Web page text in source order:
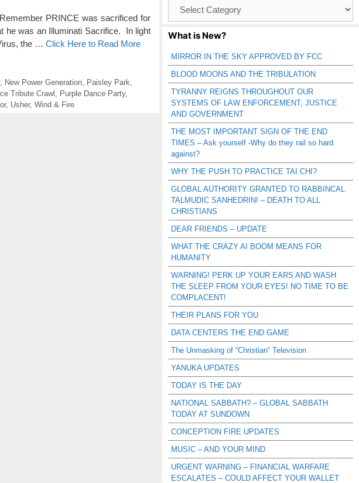
PRINCE was sacrificed for
he was an Illuminati Sacrifice. In light
the … Click Here to Read More
, New Power Generation, Paisley Park
Tribute Crawl Purple Dance Party,
, Usher, Wind & Fire
Catagories
What is New?
MIRROR IN THE SKY APPROVED BY FCC
BLOOD MOONS AND THE TRIBULATION
TYRANNY REIGNS THROUGHOUT OUR
SYSTEMS OF LAW ENFORCEMENT, JUSTICE
AND GOVERNMENT
THE MOST IMPORTANT SIGN OF THE END
TIMES – Ask yourself -Why do they rail so hard
against?
WHY THE PUSH TO PRACTICE TAI CHI?
GLOBAL AUTHORITY GRANTED TO RABBINCAL
TALMUDIC SANHEDRIN! – DEATH TO ALL
CHRISTIANS
DEAR FRIENDS – UPDATE
WHAT THE CRAZY AI BOOM MEANS FOR
HUMANITY
WARNING! PERK UP YOUR EARS AND WASH
THE SLEEP FROM YOUR EYES! NO TIME TO BE
COMPLACENT!
THEIR PLANS FOR YOU
DATA CENTERS THE END GAME
The Unmasking of “Christian” Television
YANUKA UPDATES
TODAY IS THE DAY
NATIONAL SABBATH? – GLOBAL SABBATH
TODAY AT SUNDOWN
CONCEPTION FIRE UPDATES
MUSIC – AND YOUR MIND
URGENT WARNING – FINANCIAL WARFARE
ESCALATES – COULD AFFECT YOUR WALLET